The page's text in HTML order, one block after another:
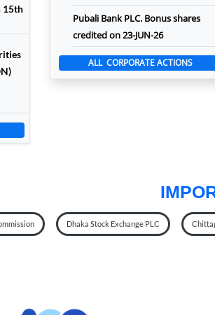
15th
Pubali Bank PLC. Bonus shares
credited on 23-JUN-26
ALL CORPORATE ACTIONS
Dhaka Stock Exchange PLC